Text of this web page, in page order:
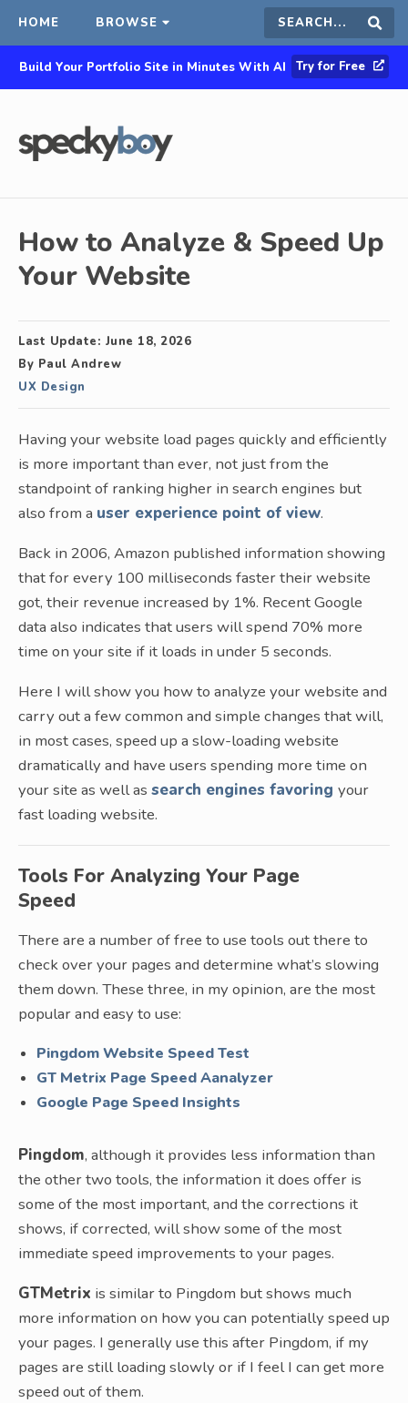
HOME BROWSE Search
this
Build Your Portfolio Site in Minutes With AI Try for Free
How to Analyze & Speed Up
Your Website
Last Update: June 18, 2026
By Paul Andrew
UX Design
Having your website load pages quickly and efficiently
is more important than ever, not just from the
standpoint of ranking higher in search engines but
also from a user experience point of view.
Back in 2006, Amazon published information showing
that for every 100 milliseconds faster their website
got, their revenue increased by 1%. Recent Google
data also indicates that users will spend 70% more
time on your site if it loads in under 5 seconds.
Here I will show you how to analyze your website and
carry out a few common and simple changes that will,
in most cases, speed up a slow-loading website
dramatically and have users spending more time on
your site as well as search engines favoring your
fast loading website.
Tools For Analyzing Your Page
Speed
There are a number of free to use tools out there to
check over your pages and determine what’s slowing
them down. These three, in my opinion, are the most
popular and easy to use:
Pingdom Website Speed Test
GT Metrix Page Speed Aanalyzer
Google Page Speed Insights
Pingdom, although it provides less information than
the other two tools, the information it does offer is
some of the most important, and the corrections it
shows, if corrected, will show some of the most
immediate speed improvements to your pages.
GTMetrix is similar to Pingdom but shows much
more information on how you can potentially speed up
your pages. I generally use this after Pingdom, if my
pages are still loading slowly or if I feel I can get more
speed out of them.